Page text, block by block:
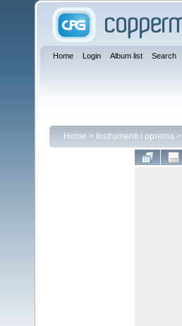
Home Login Album list Search
Home > Instrumenti i oprema >